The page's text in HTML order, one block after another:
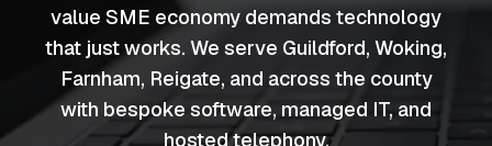
value SME economy demands technology
that just works. We serve Guildford, Woking,
Farnham, Reigate, and across the county
with bespoke software, managed IT, and
hosted telephony.